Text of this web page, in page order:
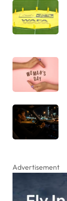
Advertisement